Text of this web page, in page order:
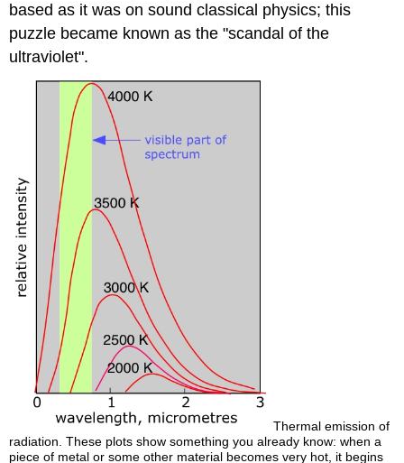
based as it was on sound classical physics; this
puzzle became known as the "scandal of the
ultraviolet".
Thermal emission of
radiation. These plots show something you already know: when a
piece of metal or some other material becomes very hot, it begins